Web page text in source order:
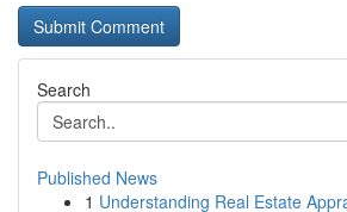
Search
Published News
1 Understanding Real Estate